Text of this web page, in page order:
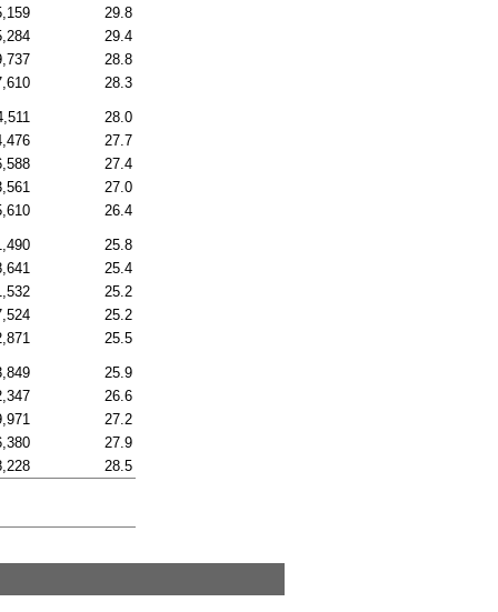
29.8
29.4
28.8
28.3
28.0
27.7
27.4
27.0
26.4
25.8
25.4
25.2
25.2
25.5
25.9
26.6
27.2
27.9
28.5